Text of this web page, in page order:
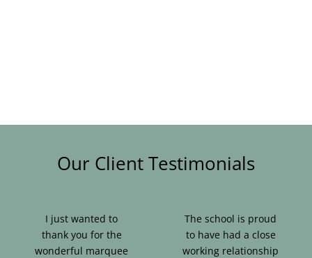
Our Client Testimonials
I just wanted to
thank you for the
wonderful marquee
The school is proud
to have had a close
working relationship